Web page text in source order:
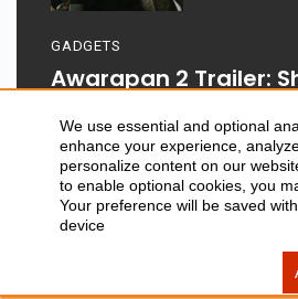
We use essential and optional
enhance your experience,
personalize content on our
to enable optional cookies, you
Your preference will be saved
device
GADGETS
Awarapan 2 Trailer: